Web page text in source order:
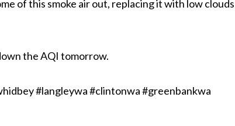
of this smoke air out, replacing it with low clouds
the AQI tomorrow.
#langleywa #clintonwa #greenbankwa